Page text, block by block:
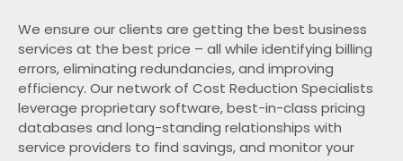
We ensure our clients are getting the best business
services at the best price – all while identifying billing
errors, eliminating redundancies, and improving
efficiency. Our network of Cost Reduction Specialists
leverage proprietary software, best-in-class pricing
databases and long-standing relationships with
service providers to find savings, and monitor your